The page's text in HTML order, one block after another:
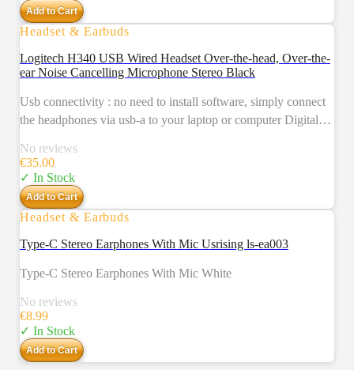
Add to Cart
Headset & Earbuds
Logitech H340 USB Wired Headset Over-the-head, Over-the-
ear Noise Cancelling Microphone Stereo Black
Usb connectivity : no need to install software, simply connect
the headphones via usb-a to your laptop or computer Digital
Noise-cancelling qualities : a rotating and noise-cancelling
microphone that minimizes background noise for clear calls
Lightweight design : adjustable headband and mic and soft ear
cups for a truly comfortable pc headset
No reviews
€35.00
✓ In Stock
Add to Cart
Headset & Earbuds
Type-C Stereo Earphones With Mic Usrising ls-ea003
Type-C Stereo Earphones With Mic White
No reviews
€8.99
✓ In Stock
Add to Cart